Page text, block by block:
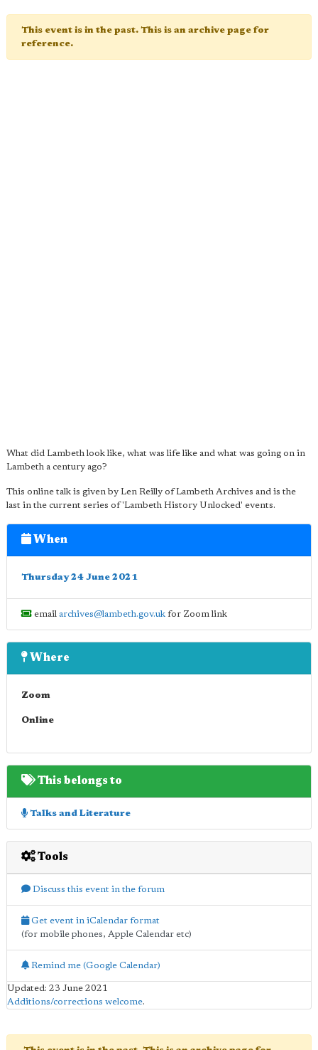
This event is in the past. This is an archive page for
reference.
What did Lambeth look like, what was life like and what was going on in
Lambeth a century ago?
This online talk is given by Len Reilly of Lambeth Archives and is the
last in the current series of 'Lambeth History Unlocked' events.
When
Thursday 24 June 2021
email archives@lambeth.gov.uk for Zoom link
Where
Zoom
Online
This belongs to
Talks and Literature
Tools
Discuss this event in the forum
Get event in iCalendar format
(for mobile phones, Apple Calendar etc)
Remind me (Google Calendar)
Updated: 23 June 2021
Additions/corrections welcome.